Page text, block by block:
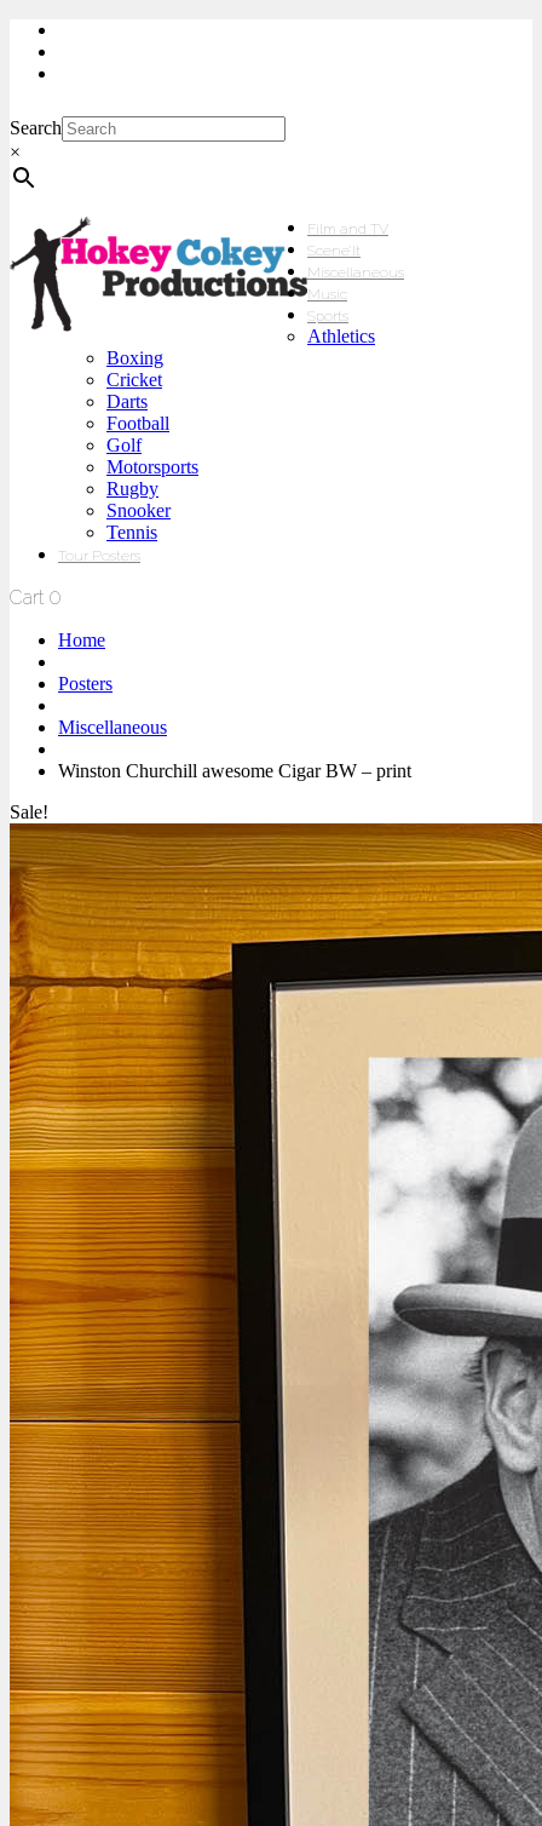
Search
×
Film and TV
Scene’It
Miscellaneous
Music
Sports
Athletics
Boxing
Cricket
Darts
Football
Golf
Motorsports
Rugby
Snooker
Tennis
Tour Posters
Cart 0
Home
Posters
Miscellaneous
Winston Churchill awesome Cigar BW – print
Sale!